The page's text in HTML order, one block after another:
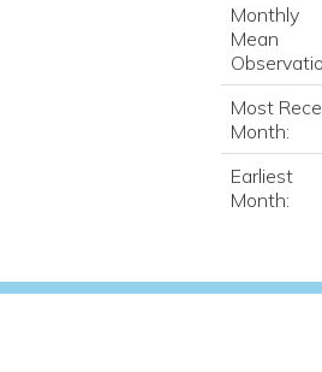
Monthly
Mean
Most
Month:
Earliest
Month: